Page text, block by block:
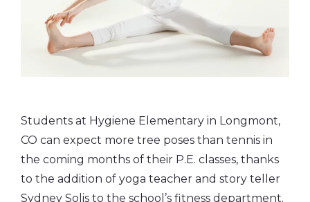
Students at Hygiene Elementary in Longmont,
CO can expect more tree poses than tennis in
the coming months of their P.E. classes, thanks
to the addition of yoga teacher and story teller
Sydney Solis to the school’s fitness department.